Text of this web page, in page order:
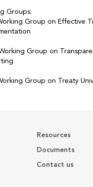
Groups:
Group on Effective
Group on
Group on Treaty
Resources
Documents
Contact us